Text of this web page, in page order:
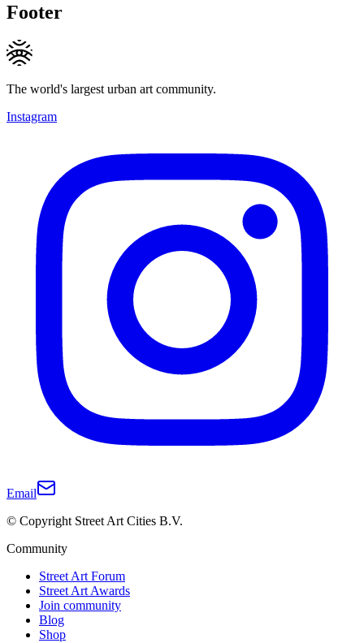
Footer
The world's largest urban art community.
Instagram
Email
© Copyright Street Art Cities B.V.
Community
Street Art Forum
Street Art Awards
Join community
Blog
Shop